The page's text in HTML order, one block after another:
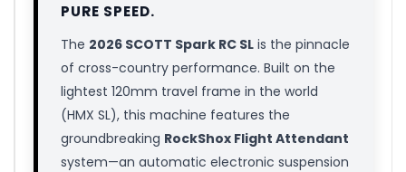
PURE SPEED.
The 2026 SCOTT Spark RC SL is the pinnacle
of cross-country performance. Built on the
lightest 120mm travel frame in the world
(HMX SL), this machine features the
groundbreaking RockShox Flight Attendant
system—an automatic electronic suspension